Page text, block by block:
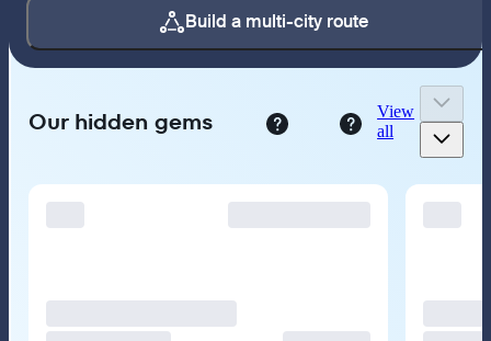
Build a multi-city route
Our hidden gems
View
all